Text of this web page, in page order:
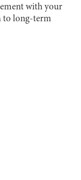
with your
to long-term